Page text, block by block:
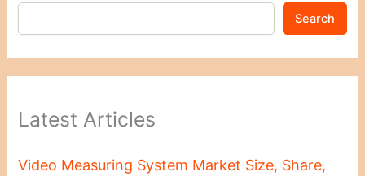
Search
Latest Articles
Video Measuring System Market Size, Share,